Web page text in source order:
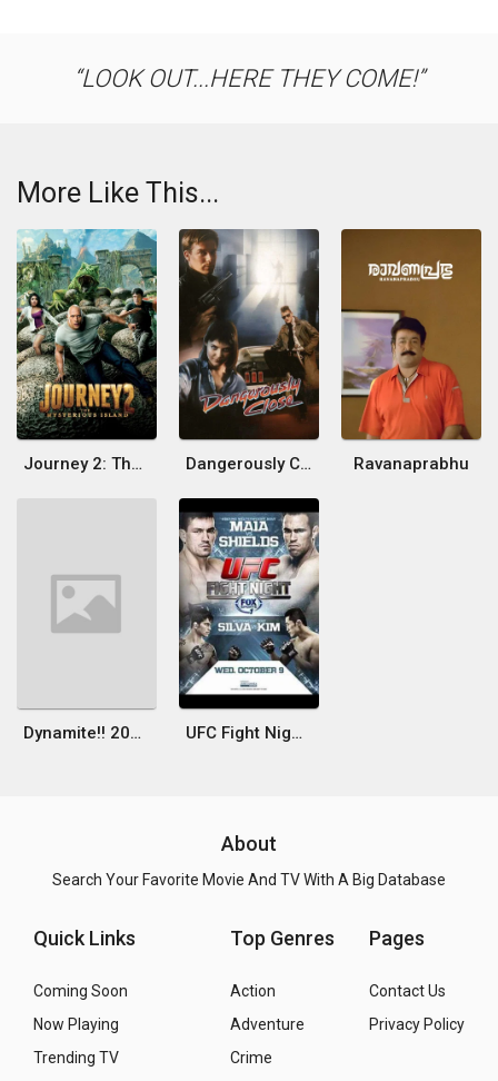
LOOK OUT...HERE THEY COME!
More Like This...
Journey 2: The Mysterious Island Dangerously Close Ravanaprabhu
Dynamite!! 2010 UFC Fight Night 29: Maia vs. Shields
About
Search Your Favorite Movie And TV With A Big Database
Quick Links
Coming Soon
Now Playing
Trending TV
Top Genres
Action
Adventure
Crime
Pages
Contact Us
Privacy Policy